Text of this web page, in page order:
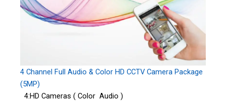
4 Channel Full Audio & Color HD CCTV Camera Package
(5MP)
4:HD Cameras ( Color Audio )